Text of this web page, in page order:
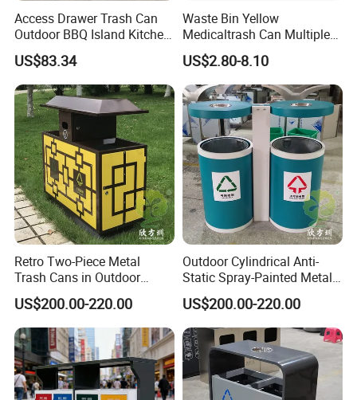
Access Drawer Trash Can
Outdoor BBQ Island Kitchen
Built-in Cabinets Drawer
US$83.34
Waste Bin Yellow
Medicaltrash Can Multiple
Sizes Pedal Type with Trash
Can Lid Multi-Purpose Trash
Can for Outdoor Use
US$2.80-8.10
Retro Two-Piece Metal
Trash Cans in Outdoor
Scenic Spots
US$200.00-220.00
Outdoor Cylindrical Anti-
Static Spray-Painted Metal
Classified Trash Can
US$200.00-220.00